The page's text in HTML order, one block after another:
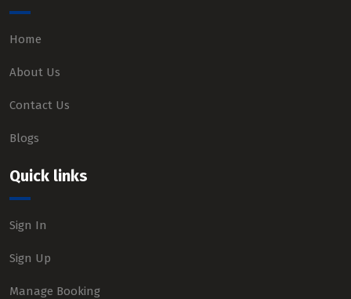
Home
About Us
Contact Us
Blogs
Quick links
Sign In
Sign Up
Manage Booking